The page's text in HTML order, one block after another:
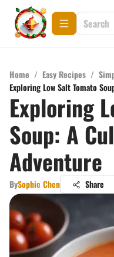
Home / Easy Recipes /
Exploring Low Salt Tomato
Exploring
Soup: A
Adventure
BySophie Chen Share